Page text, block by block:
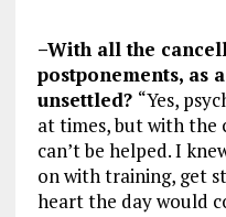
–With all the
postponements, as
unsettled? “Yes,
at times, but with the
can’t be helped. I
on with training, get
heart the day would